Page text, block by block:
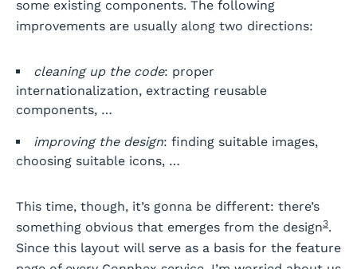
some existing components. The following
improvements are usually along two directions:
cleaning up the code: proper
internationalization, extracting reusable
components, …
improving the design: finding suitable images,
choosing suitable icons, …
This time, though, it’s gonna be different: there’s
something obvious that emerges from the design3.
Since this layout will serve as a basis for the feature